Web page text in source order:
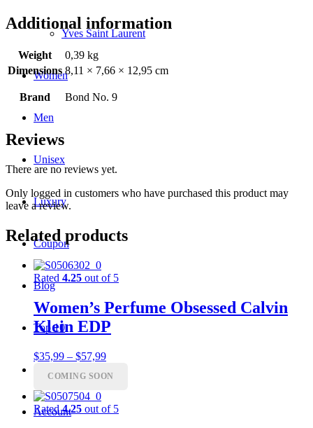
Yves Saint Laurent
Women
Men
Unisex
Luxury
Coupon
Blog
Top 10
Account
Additional information
Weight
0,39 kg
Dimensions 8,11 × 7,66 × 12,95 cm
Brand Bond No. 9
Reviews
There are no reviews yet.
Only logged in customers who have purchased this product may
leave a review.
Related products
Rated 4.25 out of 5
Women’s Perfume Obsessed Calvin
Klein EDP
$35,99 – $57,99Price
$35,99
$57,99
COMING SOON
Rated4.25 out of 5